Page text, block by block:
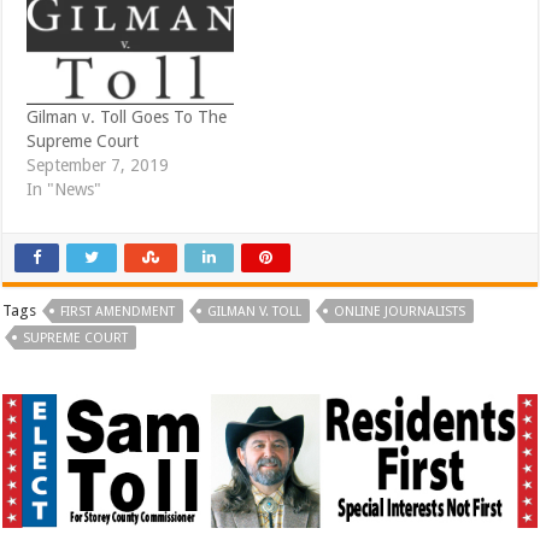
)
Gilman v. Toll Goes To The
Supreme Court
September 7, 2019
In "News"
Tags FIRST AMENDMENT GILMAN V. TOLL
ONLINE JOURNALISTS
SUPREME COURT